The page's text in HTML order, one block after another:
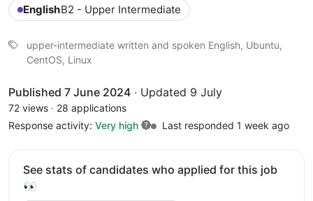
EnglishB2 - Upper Intermediate
upper-intermediate written and spoken English, Ubuntu,
CentOS, Linux
Published 7 June 2024 · Updated 9 July
72 views · 28 applications
Response activity: Very high Last responded 1 week ago
See stats of candidates who applied for this job
👀